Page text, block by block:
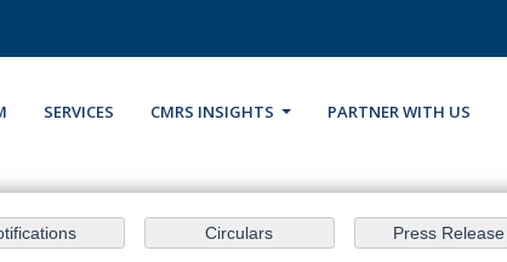
SERVICES CMRS INSIGHTS PARTNER WITH US